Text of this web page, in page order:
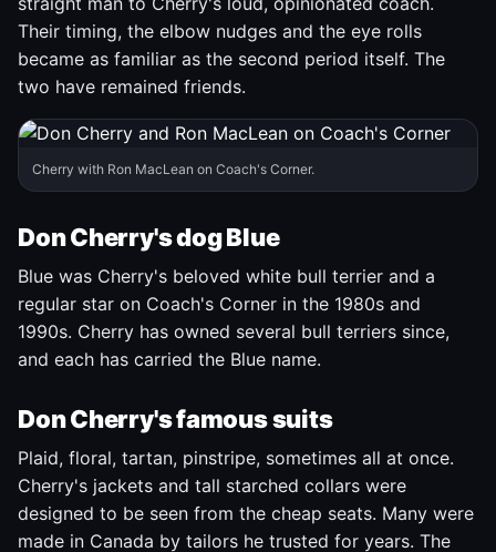
Their timing, the elbow nudges and the eye rolls
became as familiar as the second period itself. The
two have remained friends.
Cherry with Ron MacLean on Coach's Corner.
Don Cherry's dog Blue
Blue was Cherry's beloved white bull terrier and a
regular star on Coach's Corner in the 1980s and
1990s. Cherry has owned several bull terriers since,
and each has carried the Blue name.
Don Cherry's famous suits
Plaid, floral, tartan, pinstripe, sometimes all at once.
Cherry's jackets and tall starched collars were
designed to be seen from the cheap seats. Many were
made in Canada by tailors he trusted for years. The